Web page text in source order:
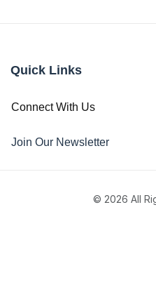
Quick Links
Connect With Us
Join Our Newsletter
© 2026 All